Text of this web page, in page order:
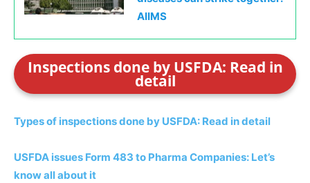
AIIMS
Inspections done by USFDA: Read in
detail
Types of inspections done by USFDA: Read in detail
USFDA issues Form 483 to Pharma Companies: Let’s
know all about it